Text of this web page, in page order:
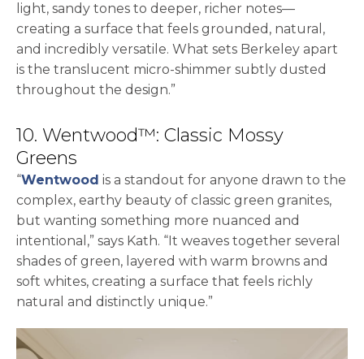
light, sandy tones to deeper, richer notes—
creating a surface that feels grounded, natural,
and incredibly versatile. What sets Berkeley apart
is the translucent micro-shimmer subtly dusted
throughout the design.”
10. Wentwood™: Classic Mossy
Greens
“Wentwood is a standout for anyone drawn to the
complex, earthy beauty of classic green granites,
but wanting something more nuanced and
intentional,” says Kath. “It weaves together several
shades of green, layered with warm browns and
soft whites, creating a surface that feels richly
natural and distinctly unique.”